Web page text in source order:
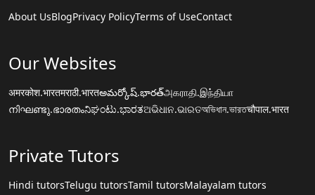
About UsBlogPrivacy PolicyTerms of UseContact
Our Websites
अमरकोश.भारतमराठी.भारतఅమర్కోష్.భారత్அகராதி.இந்தியா
നിഘണ്ടു.ഭാരതംನಿಘಂಟು.ಭಾರತଅଭିଧାନ.ଭାରତঅভিধান.ভারতचौपाल.भारत
Private Tutors
Hindi tutorsTelugu tutorsTamil tutorsMalayalam tutors